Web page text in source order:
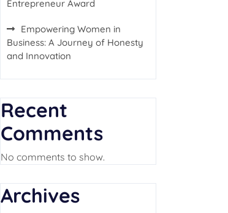
Entrepreneur Award
Empowering Women in
Business: A Journey of Honesty
and Innovation
Recent
Comments
No comments to show.
Archives